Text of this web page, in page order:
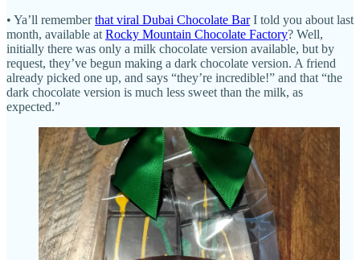
• Ya’ll rememberthat viral Dubai Chocolate BarI told you about last
month, available at Rocky Mountain Chocolate Factory? Well,
initially there was only a milk chocolate version available, but by
request, they’ve begun making a dark chocolate version. A friend
already picked one up, and says “they’re incredible!” and that “the
dark chocolate version is much less sweet than the milk, as
expected.”